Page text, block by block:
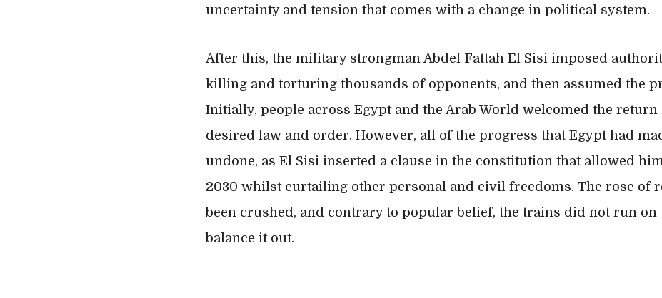
uncertainty and tension that comes with a change in political system.
After this, the military strongman Abdel Fattah El Sisi imposed
killing and torturing thousands of opponents, and then assumed the
Initially, people across Egypt and the Arab World welcomed the return
desired law and order. However, all of the progress that Egypt had
undone, as El Sisi inserted a clause in the constitution that allowed
2030 whilst curtailing other personal and civil freedoms. The rose of
been crushed, and contrary to popular belief, the trains did not run on
balance it out.